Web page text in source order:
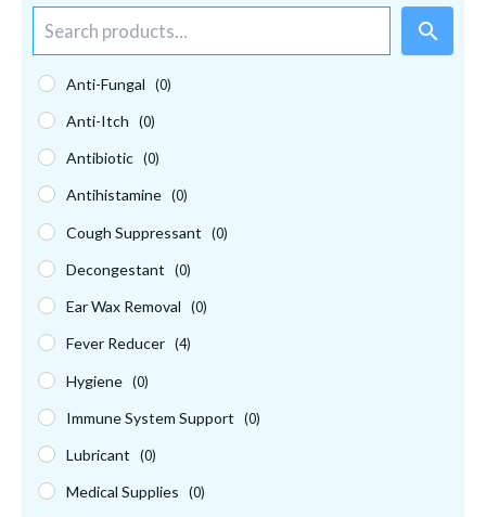
a
h
Anti-Fungal (0)
Anti-Itch (0)
Antibiotic (0)
Antihistamine (0)
Cough Suppressant (0)
Decongestant (0)
Ear Wax Removal (0)
Fever Reducer (4)
Hygiene (0)
Immune System Support (0)
Lubricant (0)
Medical Supplies (0)